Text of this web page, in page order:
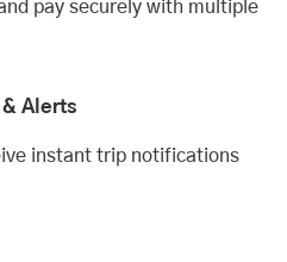
pay securely with multiple
Alerts
instant trip notifications